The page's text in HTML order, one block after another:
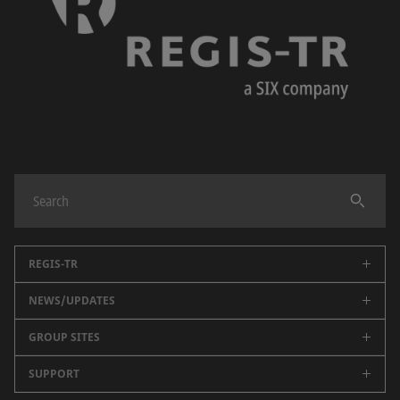
REGIS-TR
About us
Regulatory reporting
Events
NEWS/UPDATES
Public data
Key Documents
GROUP SITES
BME
SUPPORT